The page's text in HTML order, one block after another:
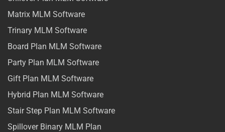
Matrix MLM Software
Trinary MLM Software
Board Plan MLM Software
Party Plan MLM Software
Gift Plan MLM Software
Hybrid Plan MLM Software
Stair Step Plan MLM Software
Spillover Binary MLM Plan